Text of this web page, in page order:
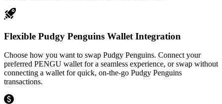
Flexible Pudgy Penguins Wallet Integration
Choose how you want to swap Pudgy Penguins. Connect your
preferred PENGU wallet for a seamless experience, or swap without
connecting a wallet for quick, on-the-go Pudgy Penguins
transactions.